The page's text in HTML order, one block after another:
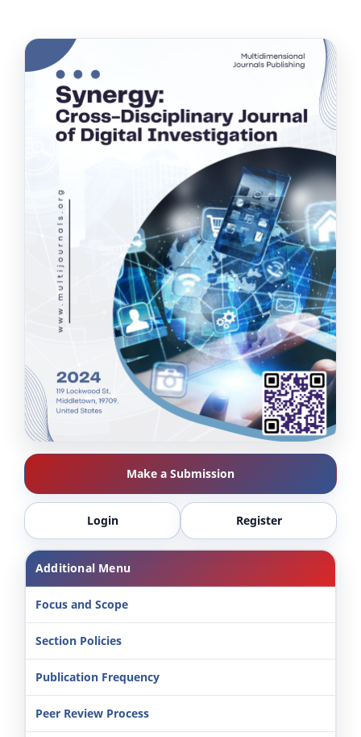
Make a Submission
Login Register
Additional Menu
Focus and Scope
Section Policies
Publication Frequency
Peer Review Process